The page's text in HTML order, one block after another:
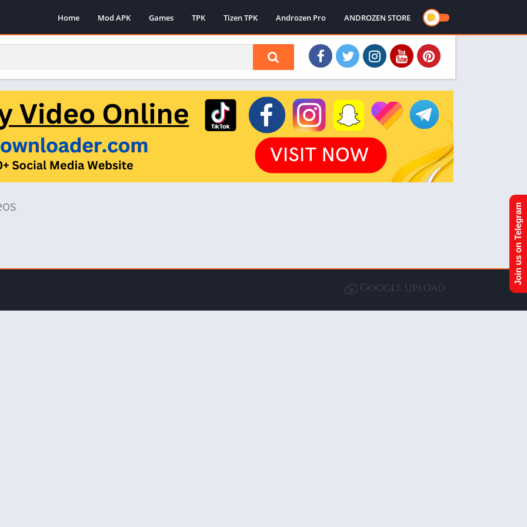
Home Mod APK Games TPK Tizen TPK Androzen Pro ANDROZEN STORE
Join us on Telegram